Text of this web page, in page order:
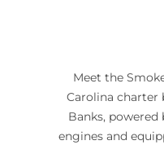
Meet the
Carolina
Banks, powered
engines and